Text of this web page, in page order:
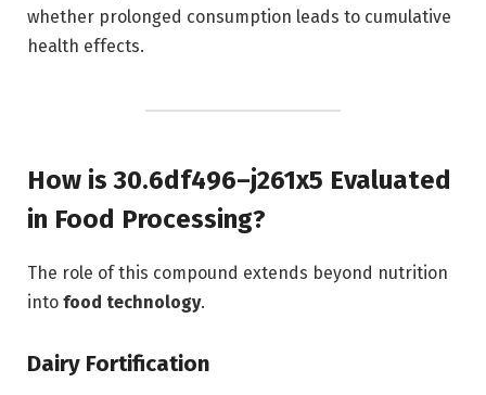
whether prolonged consumption leads to cumulative
health effects.
How is 30.6df496–j261x5 Evaluated
in Food Processing?
The role of this compound extends beyond nutrition
into food technology.
Dairy Fortification